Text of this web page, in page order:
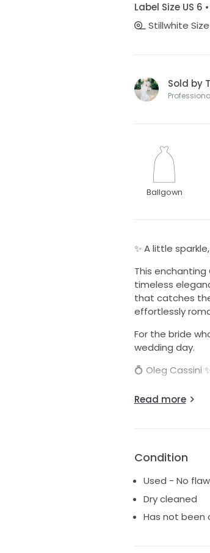
Label Size US 6
Stillwhite Size
Sold by
Ballgown
✨ A little
This
timeless
that catches
effortlessly
For the bride
wedding day.
💍 Oleg Cassini
Intricately
📍 Long Beach,
Read more
Condition
Used - No
Dry cleaned
Has not been